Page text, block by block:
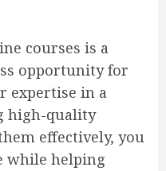
courses is a
opportunity for
expertise in a
high-quality
effectively, you
while helping